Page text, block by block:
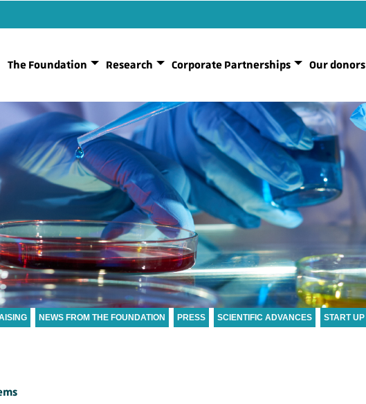
The Foundation Research Corporate Partnerships Our donors
NEWS FROM THE FOUNDATION PRESS SCIENTIFIC ADVANCES
START UP